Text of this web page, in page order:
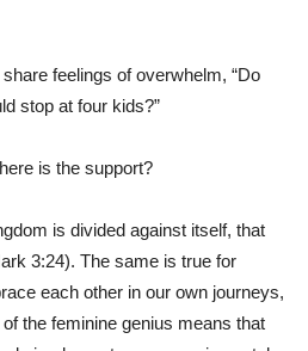
feelings of overwhelm, “Do
stop at four kids?”
is the support?
is divided against itself, that
3:24). The same is true for
each other in our own journeys,
the feminine genius means that